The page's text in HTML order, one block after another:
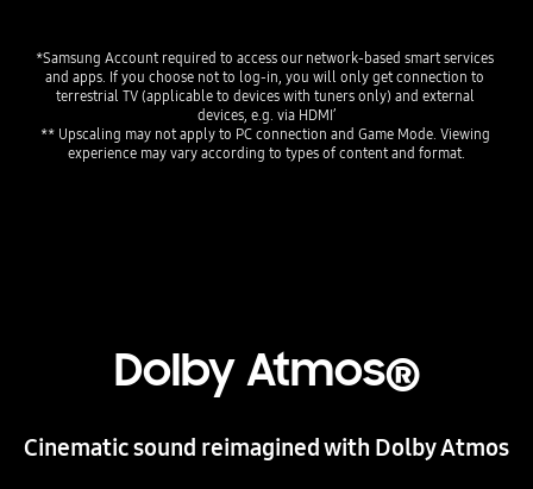
*Samsung Account required to access our network-based smart services
and apps. If you choose not to log-in, you will only get connection to
terrestrial TV (applicable to devices with tuners only) and external
devices, e.g. via HDMI’
** Upscaling may not apply to PC connection and Game Mode. Viewing
experience may vary according to types of content and format.
Dolby Atmos®
Cinematic sound reimagined with Dolby Atmos